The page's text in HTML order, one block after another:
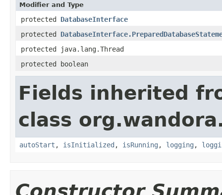
Modifier and Type
protected DatabaseInterface
protected
protected java.lang.Thread
protected boolean
Fields inherited
class
autoStart , isInitialized , isRunning , logging ,